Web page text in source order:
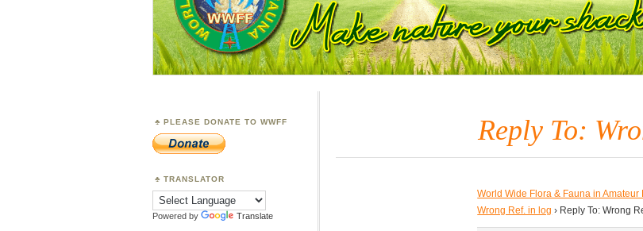
Reply To:
World Wide Flora & Fauna in Amateur
Wrong Ref. in log › Reply To: Wrong
PLEASE DONATE TO WWFF
TRANSLATOR
Powered by Translate